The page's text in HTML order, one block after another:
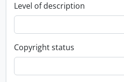
Level of description
Copyright status